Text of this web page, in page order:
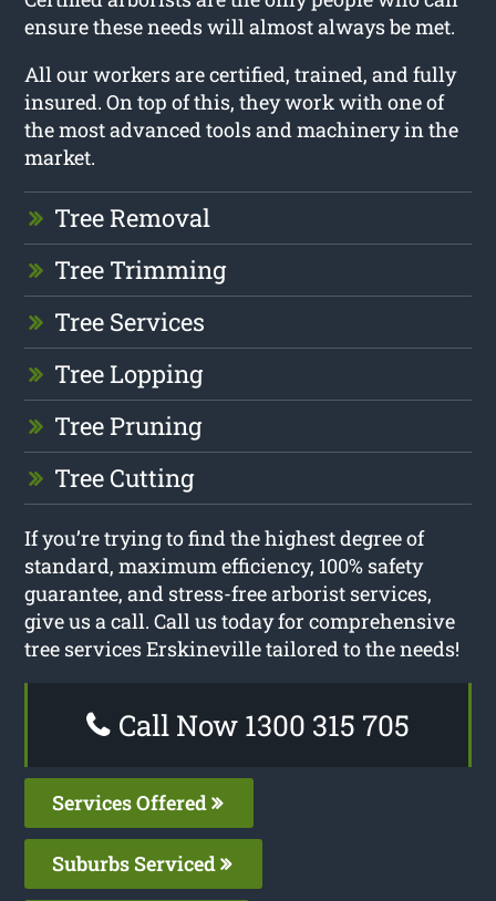
ensure these needs will almost always be met.
All our workers are certified, trained, and fully
insured. On top of this, they work with one of
the most advanced tools and machinery in the
market.
Tree Removal
Tree Trimming
Tree Services
Tree Lopping
Tree Pruning
Tree Cutting
If you’re trying to find the highest degree of
standard, maximum efficiency, 100% safety
guarantee, and stress-free arborist services,
give us a call. Call us today for comprehensive
tree services Erskineville tailored to the needs!
Call Now 1300 315 705
Services Offered
Suburbs Serviced